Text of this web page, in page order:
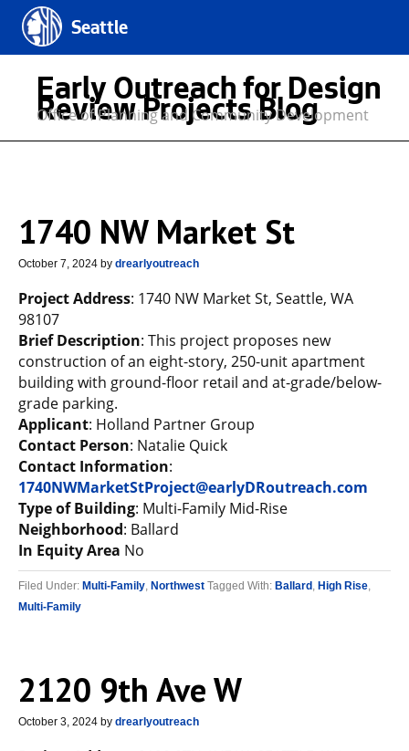
Seattle
Early Outreach for Design
Review Projects Blog
Office of Planning and Community Development
1740 NW Market St
October 7, 2024 by drearlyoutreach
Project Address: 1740 NW Market St, Seattle, WA
98107
Brief Description: This project proposes new
construction of an eight-story, 250-unit apartment
building with ground-floor retail and at-grade/below-
grade parking.
Applicant: Holland Partner Group
Contact Person: Natalie Quick
Contact Information:
1740NWMarketStProject@earlyDRoutreach.com
Type of Building: Multi-Family Mid-Rise
Neighborhood: Ballard
In Equity Area No
Filed Under: Multi-Family, Northwest Tagged With: Ballard , High Rise,
Multi-Family
2120 9th Ave W
October 3, 2024 by drearlyoutreach